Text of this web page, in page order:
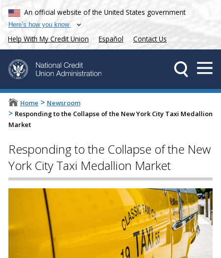
An official website of the United States government
Here’s how you know
Help With My Credit Union Español Contact Us
Home > Newsroom
> Responding to the Collapse of the New York City Taxi Medallion
Market
Responding to the Collapse of the New
York City Taxi Medallion Market